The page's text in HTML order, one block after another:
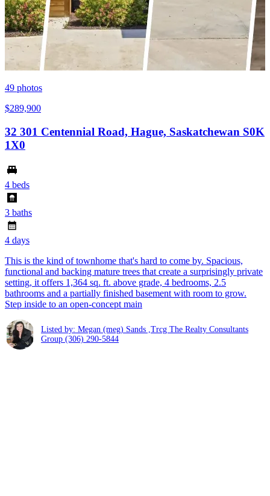
49 photos
$289,900
32 301 Centennial Road, Hague, Saskatchewan S0K
1X0
4 beds
3 baths
4 days
This is the kind of townhome that's hard to come by. Spacious,
functional and backing mature trees that create a surprisingly private
setting, it offers 1,364 sq. ft. above grade, 4 bedrooms, 2.5
bathrooms and a partially finished basement with room to grow.
Step inside to an open-concept main
Listed by: Megan (meg) Sands ,Trcg The Realty Consultants
Group (306) 290-5844